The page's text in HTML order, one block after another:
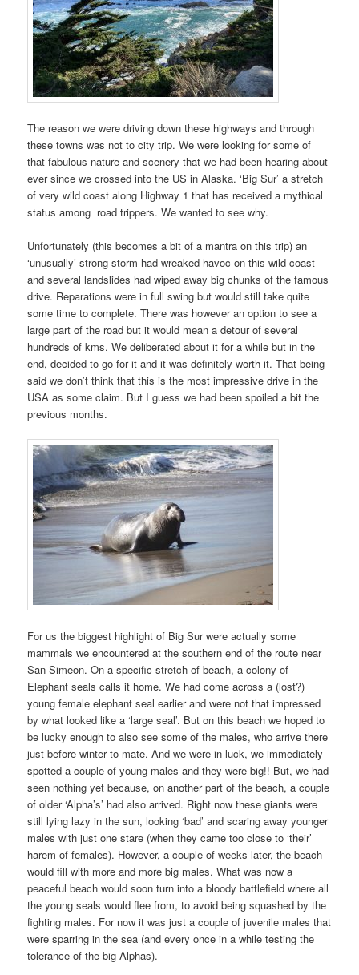
The reason we were driving down these highways and through
these towns was not to city trip. We were looking for some of
that fabulous nature and scenery that we had been hearing about
ever since we crossed into the US in Alaska. ‘Big Sur’ a stretch
of very wild coast along Highway 1 that has received a mythical
status among road trippers. We wanted to see why.
Unfortunately (this becomes a bit of a mantra on this trip) an
‘unusually’ strong storm had wreaked havoc on this wild coast
and several landslides had wiped away big chunks of the famous
drive. Reparations were in full swing but would still take quite
some time to complete. There was however an option to see a
large part of the road but it would mean a detour of several
hundreds of kms. We deliberated about it for a while but in the
end, decided to go for it and it was definitely worth it. That being
said we don’t think that this is the most impressive drive in the
USA as some claim. But I guess we had been spoiled a bit the
previous months.
For us the biggest highlight of Big Sur were actually some
mammals we encountered at the southern end of the route near
San Simeon. On a specific stretch of beach, a colony of
Elephant seals calls it home. We had come across a (lost?)
young female elephant seal earlier and were not that impressed
by what looked like a ‘large seal’. But on this beach we hoped to
be lucky enough to also see some of the males, who arrive there
just before winter to mate. And we were in luck, we immediately
spotted a couple of young males and they were big!! But, we had
seen nothing yet because, on another part of the beach, a couple
of older ‘Alpha’s’ had also arrived. Right now these giants were
still lying lazy in the sun, looking ‘bad’ and scaring away younger
males with just one stare (when they came too close to ‘their’
harem of females). However, a couple of weeks later, the beach
would fill with more and more big males. What was now a
peaceful beach would soon turn into a bloody battlefield where all
the young seals would flee from, to avoid being squashed by the
fighting males. For now it was just a couple of juvenile males that
were sparring in the sea (and every once in a while testing the
tolerance of the big Alphas).